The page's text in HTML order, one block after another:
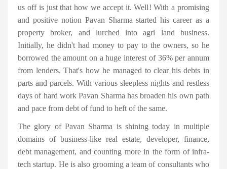
us off is just that how we accept it. Well! With a promising
and positive notion Pavan Sharma started his career as a
property broker, and lurched into agri land business.
Initially, he didn't had money to pay to the owners, so he
borrowed the amount on a huge interest of 36% per annum
from lenders. That's how he managed to clear his debts in
parts and parcels. With various sleepless nights and restless
days of hard work Pavan Sharma has broaden his own path
and pace from debt of fund to heft of the same.
The glory of Pavan Sharma is shining today in multiple
domains of business-like real estate, developer, finance,
debt management, and counting more in the form of infra-
tech startup. He is also grooming a team of consultants who